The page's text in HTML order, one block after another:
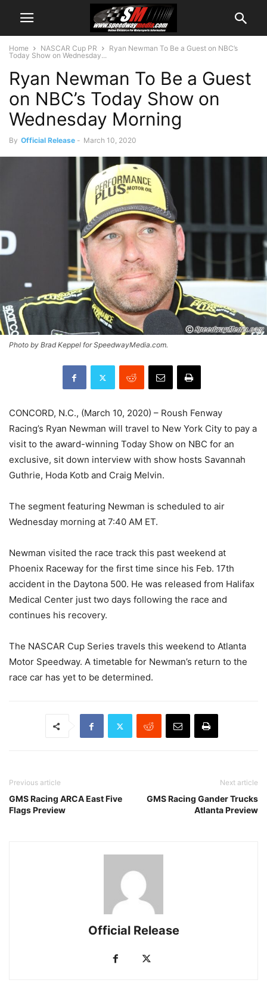
Home NASCAR Cup PR
Ryan Newman To Be a Guest on NBC’s
Today Show on Wednesday...
Ryan Newman To Be a Guest
on NBC’s Today Show on
Wednesday Morning
By Official Release - March 10, 2020
Photo by Brad Keppel for SpeedwayMedia.com.
CONCORD, N.C., (March 10, 2020) – Roush Fenway
Racing’s Ryan Newman will travel to New York City to pay a
visit to the award-winning Today Show on NBC for an
exclusive, sit down interview with show hosts Savannah
Guthrie, Hoda Kotb and Craig Melvin.
The segment featuring Newman is scheduled to air
Wednesday morning at 7:40 AM ET.
Newman visited the race track this past weekend at
Phoenix Raceway for the first time since his Feb. 17th
accident in the Daytona 500. He was released from Halifax
Medical Center just two days following the race and
continues his recovery.
The NASCAR Cup Series travels this weekend to Atlanta
Motor Speedway. A timetable for Newman’s return to the
race car has yet to be determined.
Previous article
GMS Racing ARCA East Five
Flags Preview
Next article
GMS Racing Gander Trucks
Atlanta Preview
Official Release